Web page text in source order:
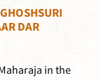
DAR
in the